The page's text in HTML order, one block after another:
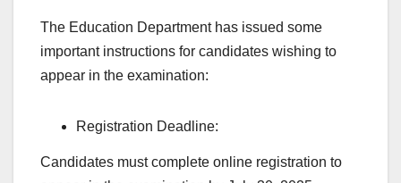
The Education Department has issued some
important instructions for candidates wishing to
appear in the examination:
Registration Deadline:
Candidates must complete online registration to